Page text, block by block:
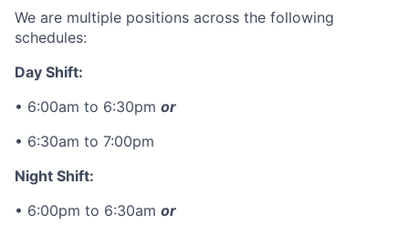
We are multiple positions across the following
schedules:
Day Shift:
• 6:00am to 6:30pm or
• 6:30am to 7:00pm
Night Shift:
• 6:00pm to 6:30am or